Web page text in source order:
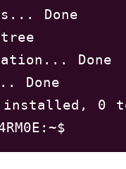
Done
tree
Done
Done
0 to